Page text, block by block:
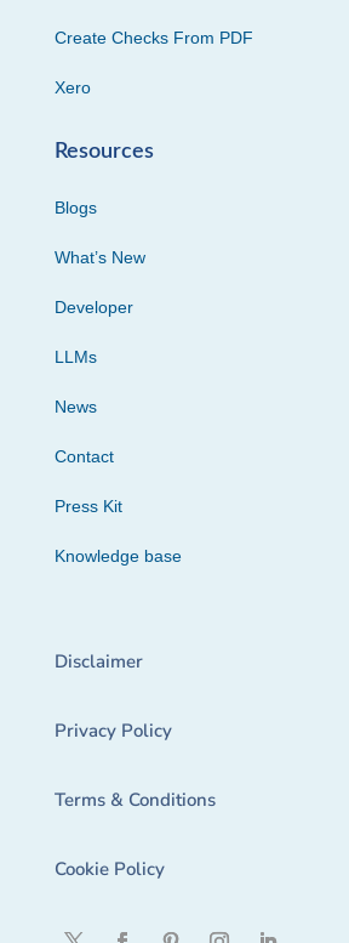
Create Checks From PDF
Xero
Resources
Blogs
What’s New
Developer
LLMs
News
Contact
Press Kit
Knowledge base
Disclaimer
Privacy Policy
Terms & Conditions
Cookie Policy